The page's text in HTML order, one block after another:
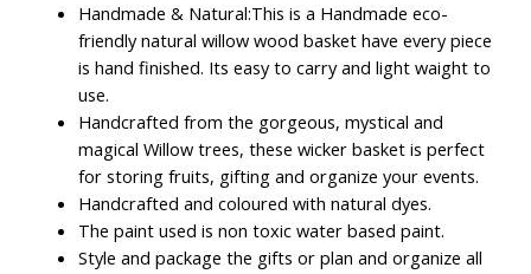
Handmade & Natural:This is a Handmade eco-
friendly natural willow wood basket have every piece
is hand finished. Its easy to carry and light waight to
use.
Handcrafted from the gorgeous, mystical and
magical Willow trees, these wicker basket is perfect
for storing fruits, gifting and organize your events.
Handcrafted and coloured with natural dyes.
The paint used is non toxic water based paint.
Style and package the gifts or plan and organize all